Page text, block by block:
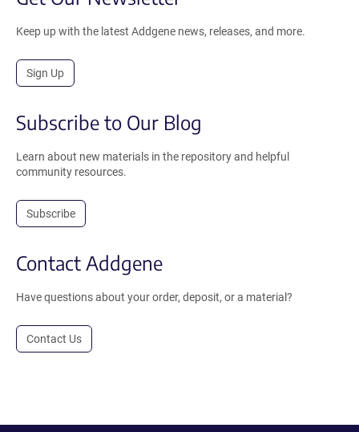
Keep up with the latest Addgene news, releases, and more.
Sign Up
Subscribe to Our Blog
Learn about new materials in the repository and helpful
community resources.
Subscribe
Contact Addgene
Have questions about your order, deposit, or a material?
Contact Us